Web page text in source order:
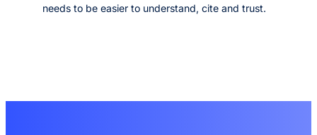
needs to be easier to understand, cite and trust.